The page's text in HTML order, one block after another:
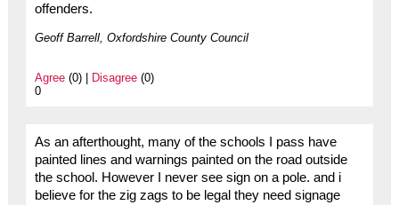
offenders.
Geoff Barrell, Oxfordshire County Council
Agree(0) | Disagree(0)
0
As an afterthought, many of the schools I pass have
painted lines and warnings painted on the road outside
the school. However I never see sign on a pole. and i
believe for the zig zags to be legal they need signage